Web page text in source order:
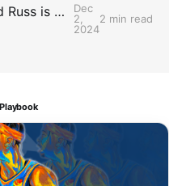
Sideline Report: Good Russ is making Denver's best players better
Dec
2,
2024
2 min read